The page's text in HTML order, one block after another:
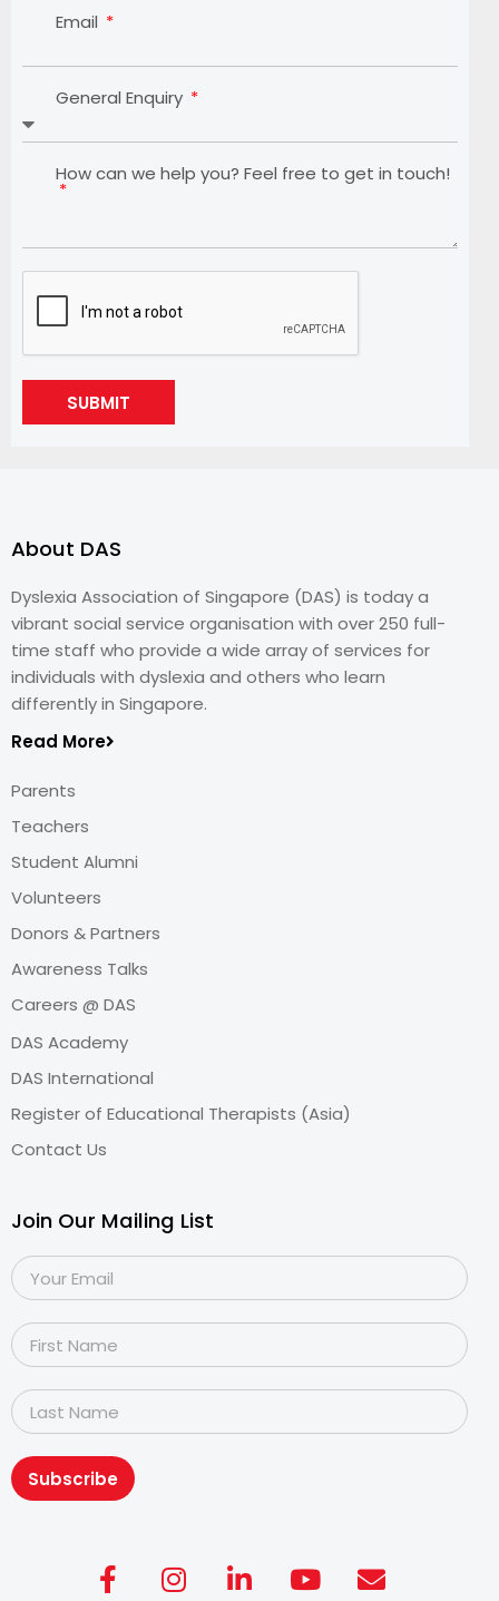
Email
General Enquiry
How can we help you? Feel free to get in touch!
SUBMIT
About DAS
Dyslexia Association of Singapore (DAS) is today a
vibrant social service organisation with over 250 full-
time staff who provide a wide array of services for
individuals with dyslexia and others who learn
differently in Singapore.
Read More
Parents
Teachers
Student Alumni
Volunteers
Donors & Partners
Awareness Talks
Careers @ DAS
DAS Academy
DAS International
Register of Educational Therapists (Asia)
Contact Us
Join Our Mailing List
Subscribe